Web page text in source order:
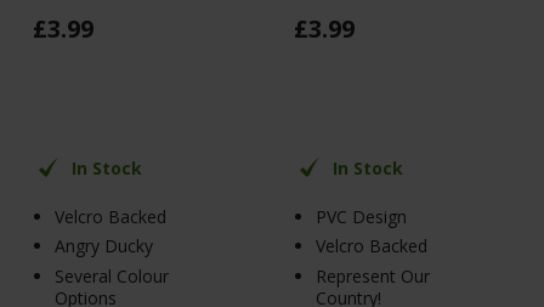
£3.99
In Stock
Velcro Backed
Angry Ducky
Several Colour
Options
£3.99
In Stock
PVC Design
Velcro Backed
Represent Our
Country!